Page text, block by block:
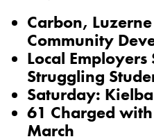
Carbon,
Community
Local
Struggling
Saturday:
61 Charged
March